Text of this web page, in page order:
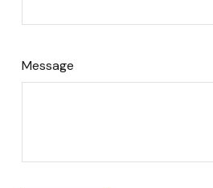
Message